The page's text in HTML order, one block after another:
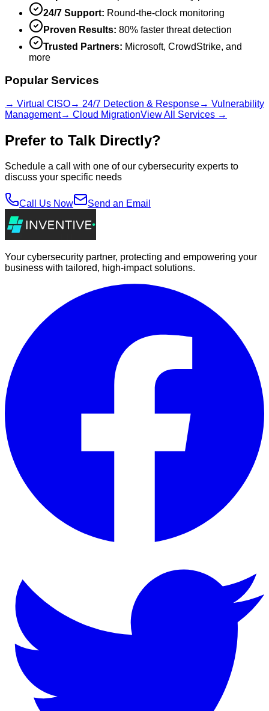
24/7 Support: Round-the-clock monitoring
Proven Results: 80% faster threat detection
Trusted Partners: Microsoft, CrowdStrike, and
more
Popular Services
→ Virtual CISO→ 24/7 Detection & Response→ Vulnerability
Management→ Cloud MigrationView All Services →
Prefer to Talk Directly?
Schedule a call with one of our cybersecurity experts to
discuss your specific needs
Call Us Now Send an Email
Your cybersecurity partner, protecting and empowering your
business with tailored, high-impact solutions.